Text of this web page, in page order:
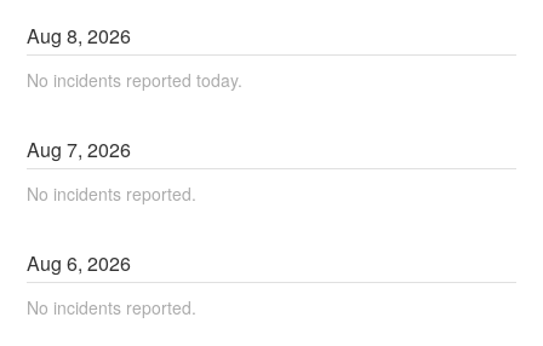
Aug8,2026
No incidents reported today.
Aug7,2026
No incidents reported.
Aug6,2026
No incidents reported.